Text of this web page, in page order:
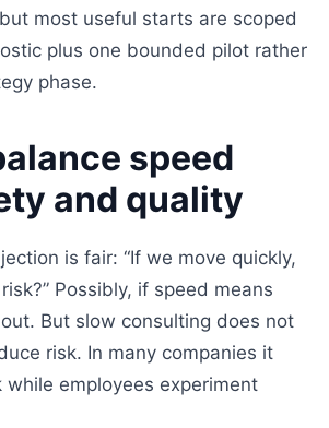
most useful starts are scoped
plus one bounded pilot rather
phase.
speed
and quality
is fair: “If we move quickly,
Possibly, if speed means
But slow consulting does not
risk. In many companies it
while employees experiment